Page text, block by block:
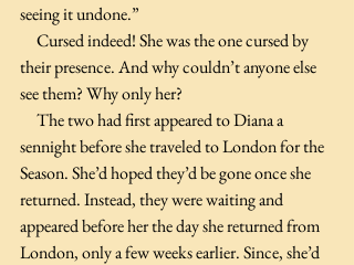
seeing it undone.”
their presence. And why couldn’t anyone else
see them? Why only her?
sennight before she traveled to London for the
Season. She’d hoped they’d be gone once she
returned. Instead, they were waiting and
appeared before her the day she returned from
London, only a few weeks earlier. Since, she’d